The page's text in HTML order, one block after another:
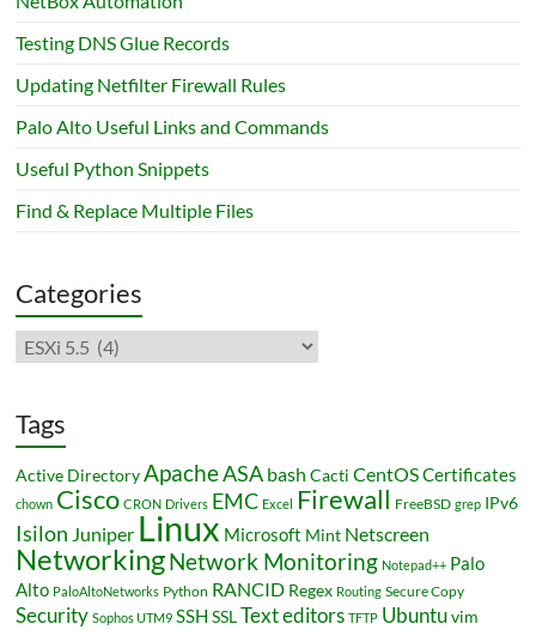
Testing DNS Glue Records
Updating Netfilter Firewall Rules
Palo Alto Useful Links and Commands
Useful Python Snippets
Find & Replace Multiple Files
Categories
Categories
Tags
Active Directory ApacheASA bash Cacti CentOSCertificates
chown Cisco CRON Drivers EMC Excel Firewall FreeBSD grep IPv6
Isilon Juniper Linux Microsoft Mint Netscreen
NetworkingNetwork Monitoring Notepad++ Palo
Alto PaloAltoNetworks Python RANCID Regex Routing Secure Copy
Security Sophos UTM9 SSH SSL Text editors TFTP Ubuntu vim